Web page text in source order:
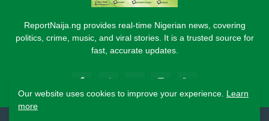
ReportNaija.ng provides real-time Nigerian news, covering
politics, crime, music, and viral stories. It is a trusted source for
fast, accurate updates.
Our website uses cookies to improve your experience. Learn
more